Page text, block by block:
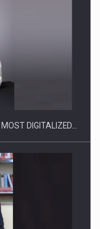
and…
DIGITALIZED…